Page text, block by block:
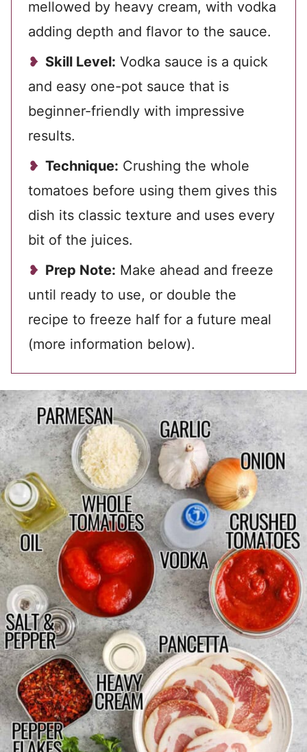
mellowed by heavy cream, with vodka
adding depth and flavor to the sauce.
Skill Level: Vodka sauce is a quick
and easy one-pot sauce that is
beginner-friendly with impressive
results.
Technique: Crushing the whole
tomatoes before using them gives this
dish its classic texture and uses every
bit of the juices.
Prep Note: Make ahead and freeze
until ready to use, or double the
recipe to freeze half for a future meal
(more information below).